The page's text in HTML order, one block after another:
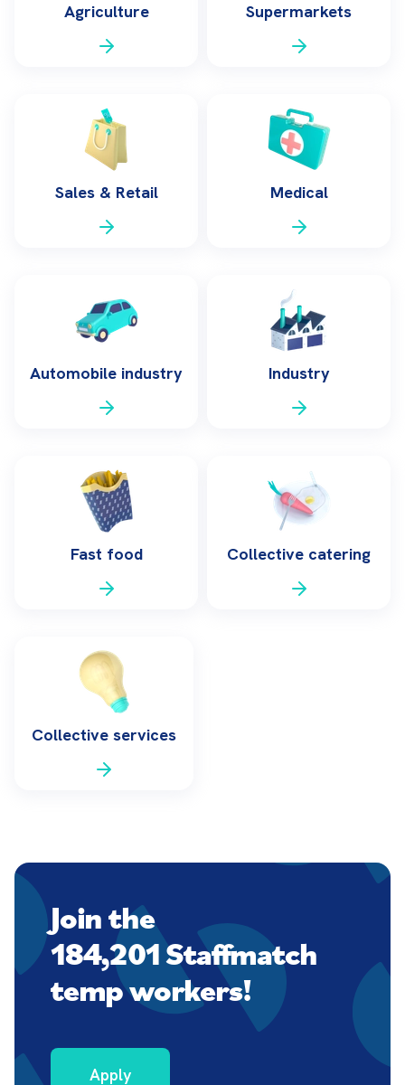
Agriculture Supermarkets
Sales & Retail Medical
Automobile industry Industry
Fast food Collective catering
Collective services
Join the
184,201 Staffmatch
temp workers!
Apply